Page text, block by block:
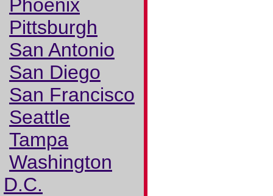
Phoenix
Pittsburgh
San Antonio
San Diego
San Francisco
Seattle
Tampa
Washington
D.C.